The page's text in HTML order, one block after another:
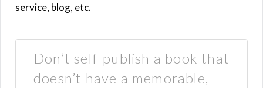
service, blog, etc.
Don’t self-publish a book that
doesn’t have a memorable,